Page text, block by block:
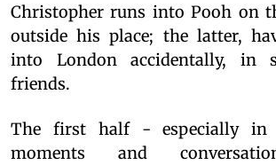
Christopher runs into Pooh on
outside his place; the latter,
into London accidentally, in
friends.
The first half - especially in
moments and